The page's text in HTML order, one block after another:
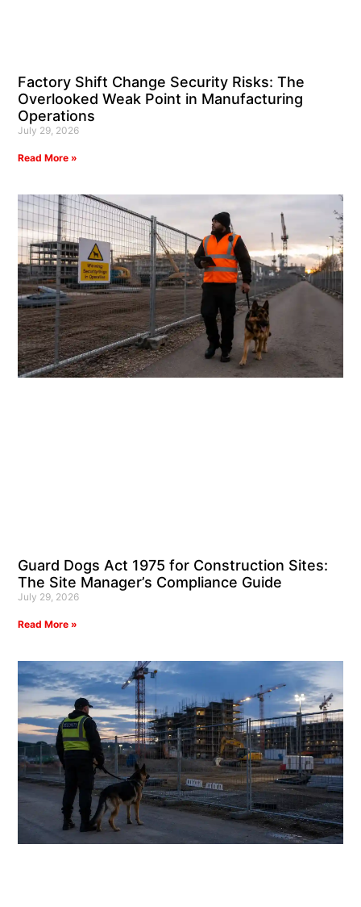
Factory Shift Change Security Risks: The
Overlooked Weak Point in Manufacturing
Operations
July 29, 2026
Read More »
Guard Dogs Act 1975 for Construction Sites:
The Site Manager’s Compliance Guide
July 29, 2026
Read More »